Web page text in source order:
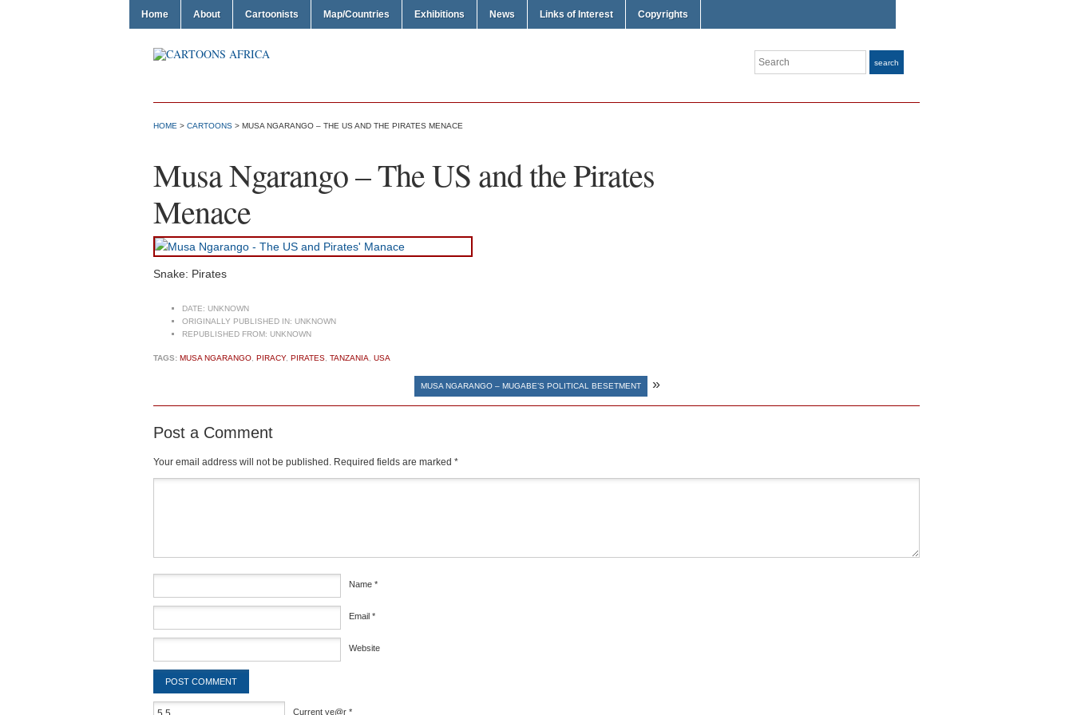
Home About Cartoonists Map/Countries Exhibitions News Links of Interest Copyrights
Search search
HOME > CARTOONS > MUSA NGARANGO – THE US AND THE PIRATES MENACE
Musa Ngarango – The US and the Pirates
Menace
Snake: Pirates
DATE: UNKNOWN
ORIGINALLY PUBLISHED IN: UNKNOWN
REPUBLISHED FROM: UNKNOWN
TAGS: MUSA NGARANGO PIRACY, PIRATES TANZANIA USA
MUSA NGARANGO – MUGABE’S POLITICAL BESETMENT »
Post a Comment
Your email address will not be published. Required fields are marked *
Name *
Email *
Website
Current ye@r *